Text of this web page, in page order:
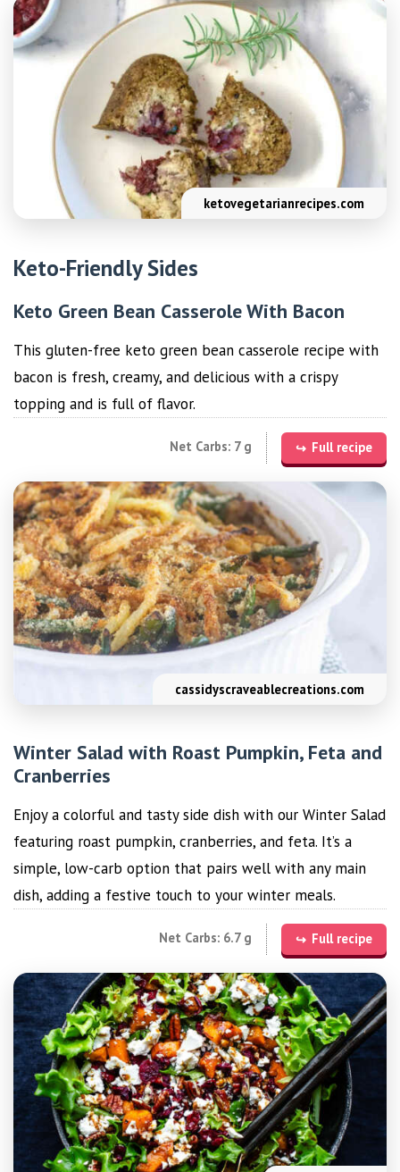
ketovegetarianrecipes.com
Keto-Friendly Sides
Keto Green Bean Casserole With Bacon
This gluten-free keto green bean casserole recipe with
bacon is fresh, creamy, and delicious with a crispy
topping and is full of flavor.
Net Carbs: 7 g Full recipe
cassidyscraveablecreations.com
Winter Salad with Roast Pumpkin, Feta and
Cranberries
Enjoy a colorful and tasty side dish with our Winter Salad
featuring roast pumpkin, cranberries, and feta. It’s a
simple, low-carb option that pairs well with any main
dish, adding a festive touch to your winter meals.
Net Carbs: 6.7 g Full recipe